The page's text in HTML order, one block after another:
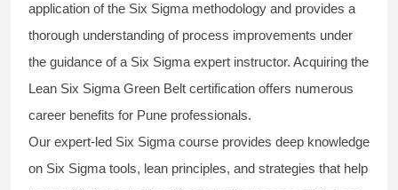
application of the Six Sigma methodology and provides a
thorough understanding of process improvements under
the guidance of a Six Sigma expert instructor. Acquiring the
Lean Six Sigma Green Belt certification offers numerous
career benefits for Pune professionals.
Our expert-led Six Sigma course provides deep knowledge
on Six Sigma tools, lean principles, and strategies that help